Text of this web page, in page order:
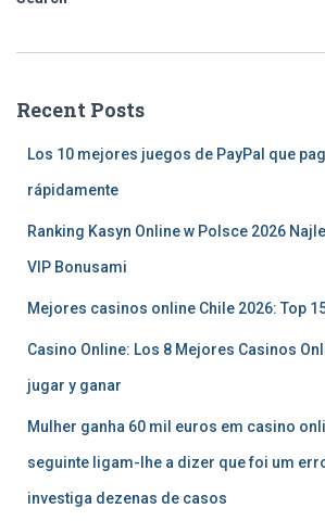
Recent Posts
Los 10 mejores juegos de PayPal que
rápidamente
Ranking Kasyn Online w Polsce 2026
VIP Bonusami
Mejores casinos online Chile 2026: Top
Casino Online: Los 8 Mejores Casinos
jugar y ganar
Mulher ganha 60 mil euros em casino
seguinte ligam-lhe a dizer que foi um
investiga dezenas de casos